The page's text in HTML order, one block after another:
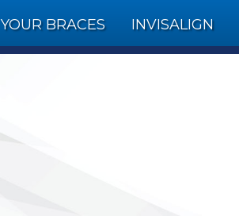
YOUR BRACES INVISALIGN